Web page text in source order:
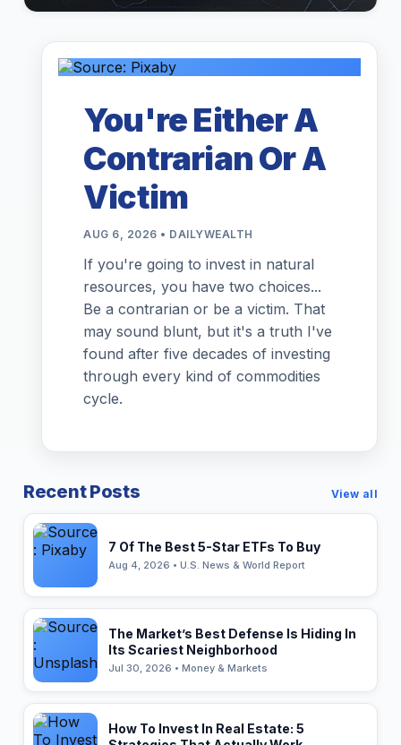
You're Either A
Contrarian Or A
Victim
AUG 6, 2026 • DAILYWEALTH
If you're going to invest in natural
resources, you have two choices...
Be a contrarian or be a victim. That
may sound blunt, but it's a truth I've
found after five decades of investing
through every kind of commodities
cycle.
Recent Posts View all
7 Of The Best 5-Star ETFs To Buy
Aug 4, 2026 • U.S. News & World Report
The Market’s Best Defense Is Hiding In
Its Scariest Neighborhood
Jul 30, 2026 • Money & Markets
How To Invest In Real Estate: 5